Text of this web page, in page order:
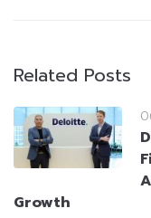
Related Posts
Growth